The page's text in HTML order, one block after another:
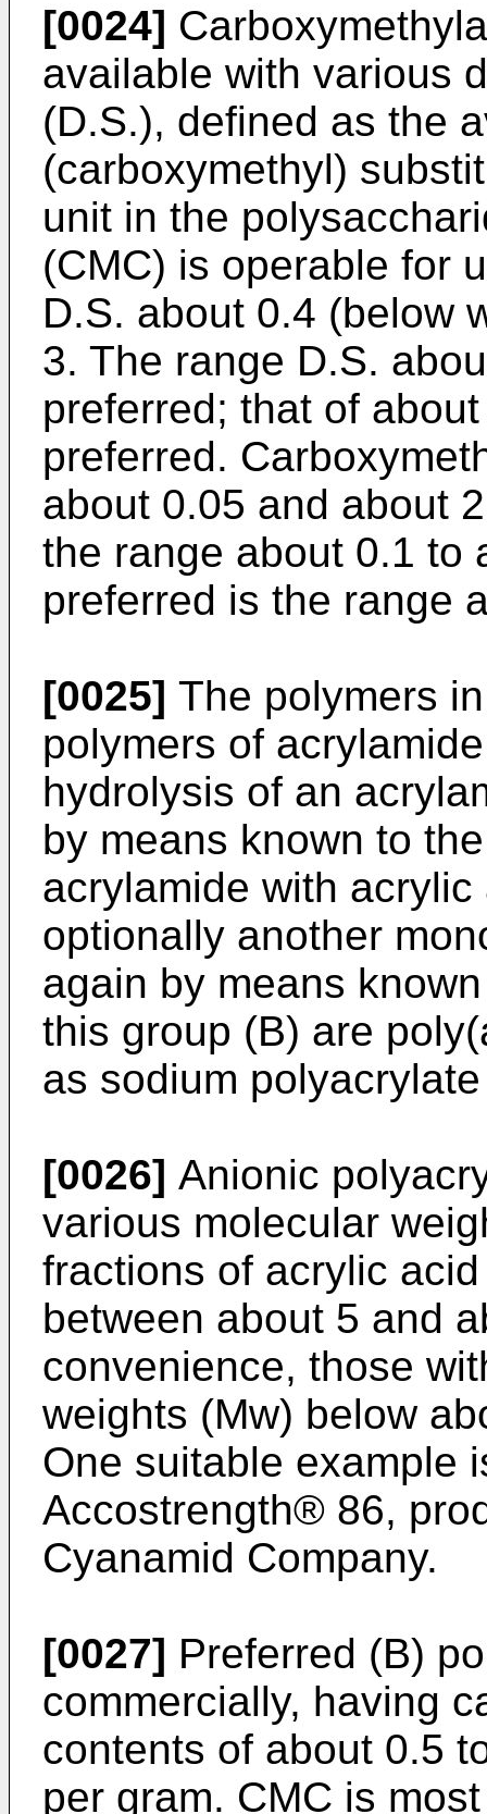
[0024]
available with various
(D.S.), defined as the
(carboxymethyl)
unit in the
(CMC) is operable for
D.S. about 0.4 (below
3. The range D.S.
preferred; that of
preferred.
about 0.05 and about
the range about 0.1 to
preferred is the range
[0025] The polymers
polymers of
hydrolysis of an
by means known to
acrylamide with
optionally another
again by means
this group (B) are
as sodium
[0026] Anionic
various molecular
fractions of acrylic
between about 5 and
convenience, those
weights (Mw) below
One suitable example
Accostrength® 86,
Cyanamid Company.
[0027] Preferred (B)
commercially, having
contents of about 0.5
per gram. CMC is